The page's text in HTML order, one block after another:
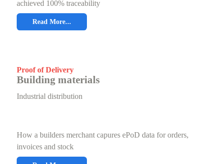
achieved 100% traceability
Read More...
Proof of Delivery
Building materials
Industrial distribution
How a builders merchant capures ePoD data for orders,
invoices and stock